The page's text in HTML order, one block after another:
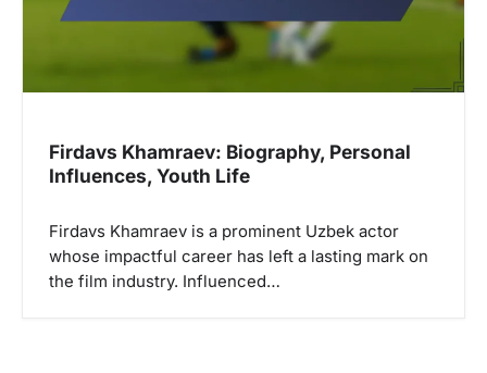
n
Firdavs Khamraev: Biography, Personal
Influences, Youth Life
Firdavs Khamraev is a prominent Uzbek actor
whose impactful career has left a lasting mark on
the film industry. Influenced…